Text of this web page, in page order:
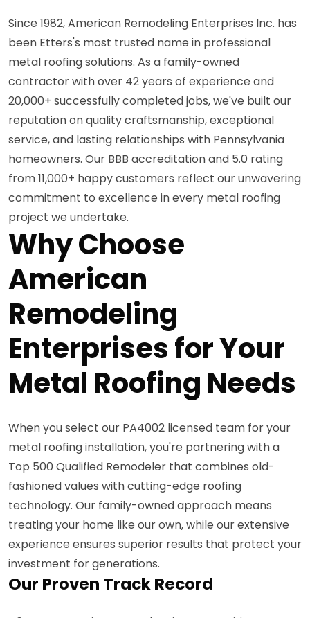
Since 1982, American Remodeling Enterprises Inc. has
been Etters's most trusted name in professional
metal roofing solutions. As a family-owned
contractor with over 42 years of experience and
20,000+ successfully completed jobs, we've built our
reputation on quality craftsmanship, exceptional
service, and lasting relationships with Pennsylvania
homeowners. Our BBB accreditation and 5.0 rating
from 11,000+ happy customers reflect our unwavering
commitment to excellence in every metal roofing
project we undertake.
Why Choose
American
Remodeling
Enterprises for Your
Metal Roofing Needs
When you select our PA4002 licensed team for your
metal roofing installation, you're partnering with a
Top 500 Qualified Remodeler that combines old-
fashioned values with cutting-edge roofing
technology. Our family-owned approach means
treating your home like our own, while our extensive
experience ensures superior results that protect your
investment for generations.
Our Proven Track Record